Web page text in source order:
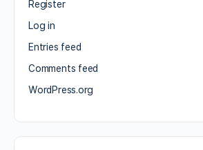
Register
Log in
Entries feed
Comments feed
WordPress.org